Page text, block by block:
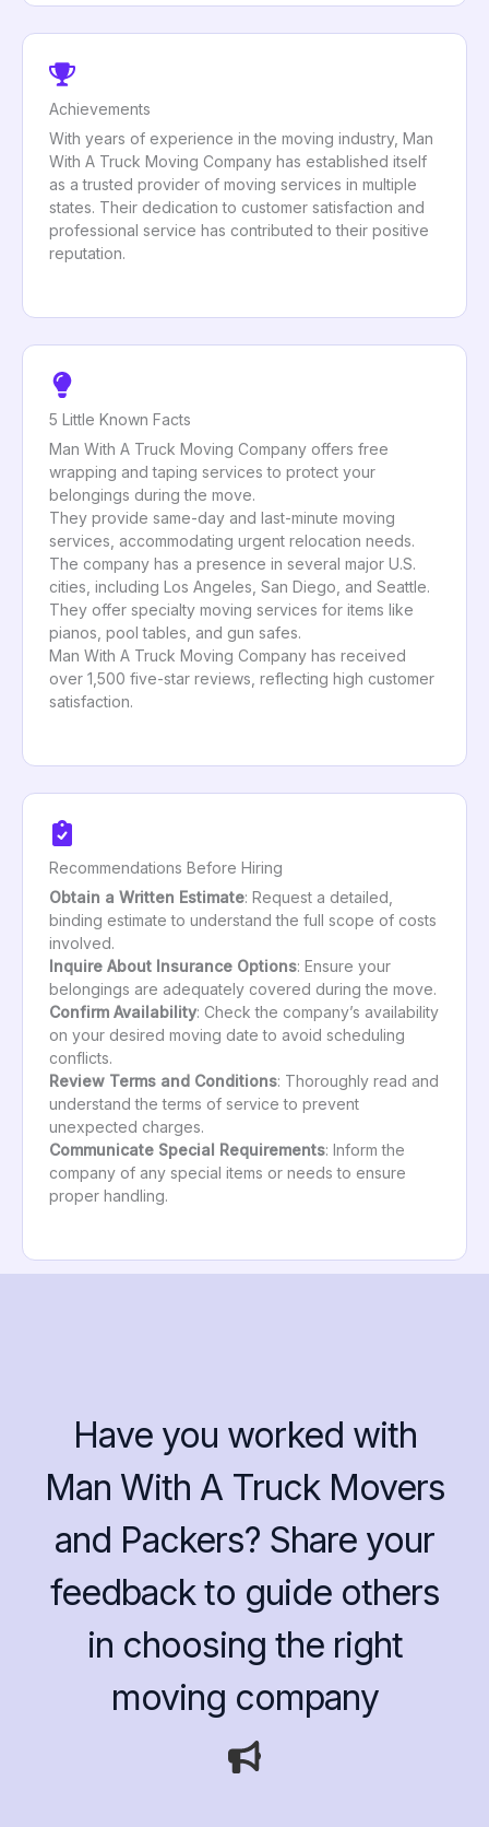
Achievements
With years of experience in the moving industry, Man
With A Truck Moving Company has established itself
as a trusted provider of moving services in multiple
states. Their dedication to customer satisfaction and
professional service has contributed to their positive
reputation.
5 Little Known Facts
Man With A Truck Moving Company offers free
wrapping and taping services to protect your
belongings during the move.
They provide same-day and last-minute moving
services, accommodating urgent relocation needs.
The company has a presence in several major U.S.
cities, including Los Angeles, San Diego, and Seattle.
They offer specialty moving services for items like
pianos, pool tables, and gun safes.
Man With A Truck Moving Company has received
over 1,500 five-star reviews, reflecting high customer
satisfaction.
Recommendations Before Hiring
Obtain a Written Estimate: Request a detailed,
binding estimate to understand the full scope of costs
involved.
Inquire About Insurance Options: Ensure your
belongings are adequately covered during the move.
Confirm Availability: Check the company’s availability
on your desired moving date to avoid scheduling
conflicts.
Review Terms and Conditions: Thoroughly read and
understand the terms of service to prevent
unexpected charges.
Communicate Special Requirements: Inform the
company of any special items or needs to ensure
proper handling.
Have you worked with
Man With A Truck Movers
and Packers? Share your
feedback to guide others
in choosing the right
moving company